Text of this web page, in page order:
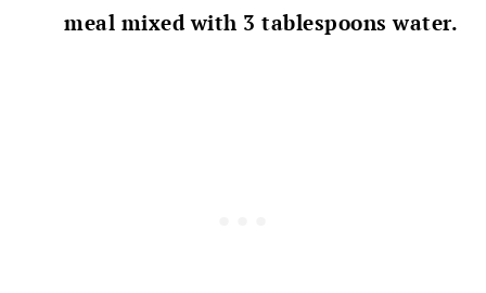
meal mixed with 3 tablespoons water.